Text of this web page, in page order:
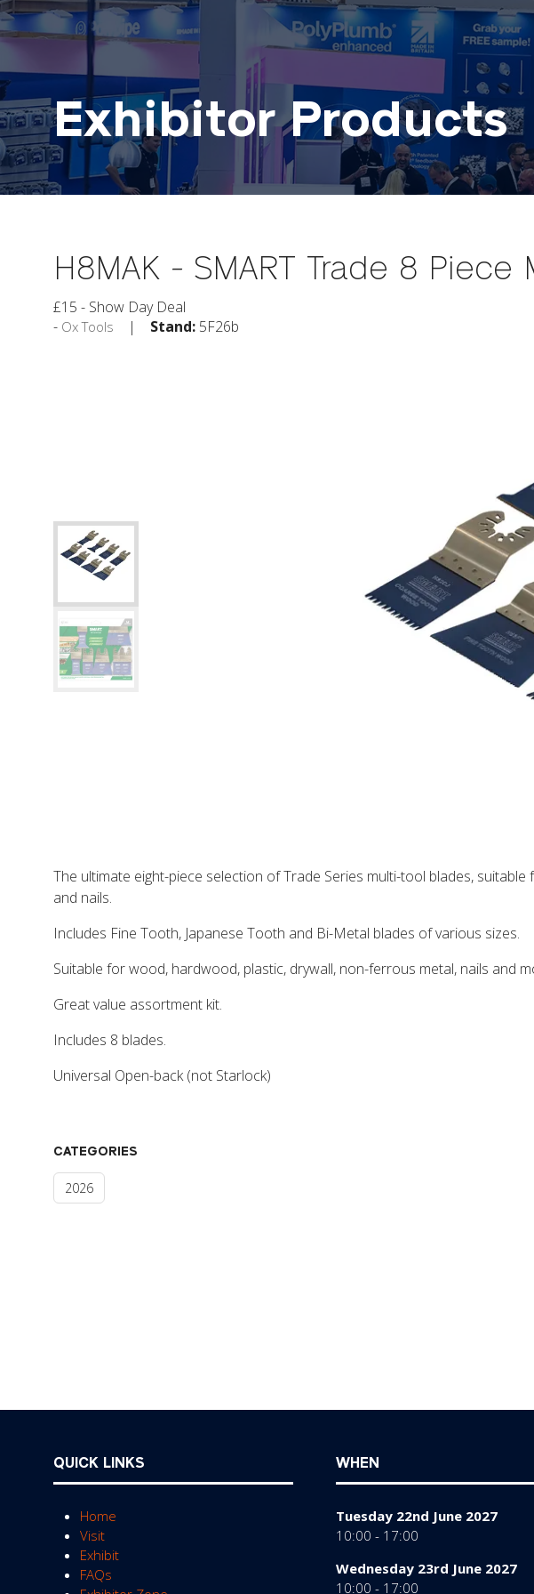
Exhibitor Products
H8MAK - SMART Trade 8
£15 - Show Day Deal
Ox Tools Stand: 5F26b
The ultimate eight-piece selection of Trade Series multi-tool blades,
and nails.
Includes Fine Tooth, Japanese Tooth and Bi-Metal blades of various sizes.
Suitable for wood, hardwood, plastic, drywall, non-ferrous metal, nails and
Great value assortment kit.
Includes 8 blades.
Universal Open-back (not Starlock)
CATEGORIES
2026
QUICK LINKS
Home
Visit
Exhibit
FAQs
WHEN
Tuesday 22nd June 2027
10:00 - 17:00
Wednesday 23rd June 2027
10:00 - 17:00